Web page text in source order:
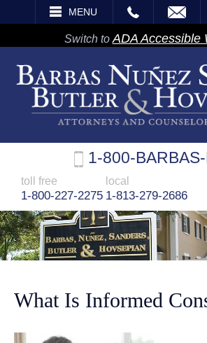
MENU
VISIT SEARCH
Switch to ADA Accessible
1-800-
toll free
1-800-227-2275
local
1-813-279-2686
What Is Informed